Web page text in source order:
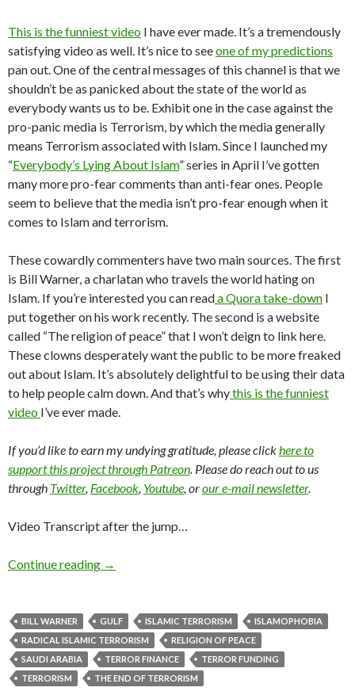
This is the funniest video I have ever made. It’s a tremendously
satisfying video as well. It’s nice to seeone of my predictions
pan out. One of the central messages of this channel is that we
shouldn’t be as panicked about the state of the world as
everybody wants us to be. Exhibit one in the case against the
pro-panic media is Terrorism, by which the media generally
means Terrorism associated with Islam. Since I launched my
“Everybody’s Lying About Islam” series in April I’ve gotten
many more pro-fear comments than anti-fear ones. People
seem to believe that the media isn’t pro-fear enough when it
comes to Islam and terrorism.
These cowardly commenters have two main sources. The first
is Bill Warner, a charlatan who travels the world hating on
Islam. If you’re interested you can reada Quora take-down I
put together on his work recently. The second is a website
called “The religion of peace” that I won’t deign to link here.
These clowns desperately want the public to be more freaked
out about Islam. It’s absolutely delightful to be using their data
to help people calm down. And that’s whythis is the funniest
video I’ve ever made.
If you’d like to earn my undying gratitude, please clickhere to
support this project through Patreon. Please do reach out to us
through Twitter, Facebook, Youtube, orour e-mail newsletter.
Video Transcript after the jump…
Continue reading →
BILL WARNER GULF ISLAMIC TERRORISM
ISLAMOPHOBIA
RADICAL ISLAMIC TERRORISM
RELIGION OF PEACE
SAUDI ARABIA
TERROR FINANCE
TERROR FUNDING
TERRORISM
THE END OF TERRORISM